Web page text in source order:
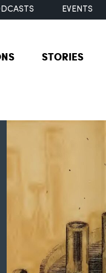
EVENTS
STORIES